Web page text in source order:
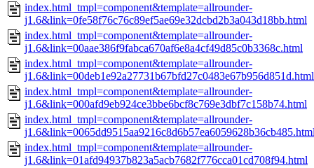
index.html_tmpl=component&template=allrounder-
j1.6&link=0fe58f76c76c89ef5ae69e32dcbd2b3a043d18bb.html
index.html_tmpl=component&template=allrounder-
j1.6&link=00aae386f9fabca670af6e8a4cf49d85c0b3368c.html
index.html_tmpl=component&template=allrounder-
j1.6&link=00deb1e92a27731b67bfd27c0483e67b956d851d.html
index.html_tmpl=component&template=allrounder-
j1.6&link=000afd9eb924ce3bbe6bcf8c769e3dbf7c158b74.html
index.html_tmpl=component&template=allrounder-
index.html_tmpl=component&template=allrounder-
j1.6&link=01afd94937b823a5acb7682f776cca01cd708f94.html